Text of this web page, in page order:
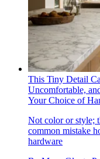
This Tiny Detail
Uncomfortable,
Your Choice of
Not color or style;
common mistake
hardware